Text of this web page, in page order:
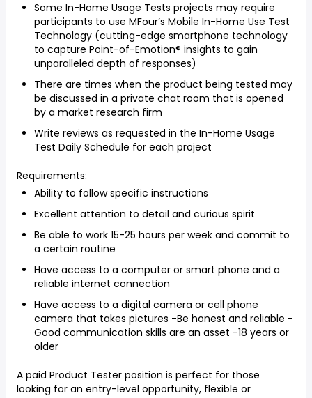
Some In-Home Usage Tests projects may require
participants to use MFour’s Mobile In-Home Use Test
Technology (cutting-edge smartphone technology
to capture Point-of-Emotion® insights to gain
unparalleled depth of responses)
There are times when the product being tested may
be discussed in a private chat room that is opened
by a market research firm
Write reviews as requested in the In-Home Usage
Test Daily Schedule for each project
Requirements:
Ability to follow specific instructions
Excellent attention to detail and curious spirit
Be able to work 15-25 hours per week and commit to
a certain routine
Have access to a computer or smart phone and a
reliable internet connection
Have access to a digital camera or cell phone
camera that takes pictures -Be honest and reliable -
Good communication skills are an asset -18 years or
older
A paid Product Tester position is perfect for those
looking for an entry-level opportunity, flexible or